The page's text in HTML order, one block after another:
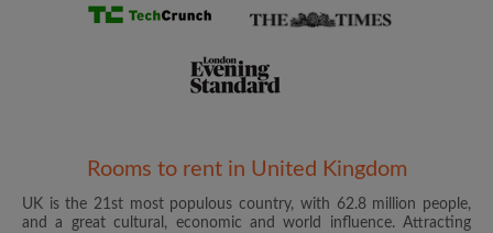
Rooms to rent in United Kingdom
UK is the 21st most populous country, with 62.8 million people,
and a great cultural, economic and world influence. Attracting